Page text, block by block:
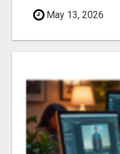
May 13, 2026